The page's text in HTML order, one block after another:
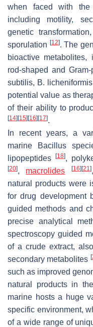
when faced with the
including motility,
genetic
sporulation [12]. The
bioactive
rod-shaped and
subtilis, B. licheniformis
potential value as
of their ability to
[14] [15] [16] [17].
In recent years, a
marine
Bacillus
lipopeptides
[18],
[20], macrolides [16] [21]
natural products were
for drug development
guided methods and
precise analytical
spectroscopy guided
of a crude extract,
secondary metabolites [
such as improved
natural products in
marine hosts a huge
specific environment,
of a wide range of